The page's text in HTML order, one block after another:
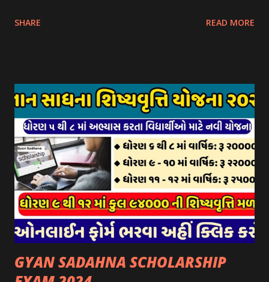
આઈ-ખેડુત પોર્ટલ પર મુકવામાં આવેલ છે. યોજનાના ઠરાવ તેમજ શરતો
પોર્ટલ પર અરજીઓ સ્વીકૃત કરવામાં આવશે. મુખ્યમંત્રી ગૌમાતા પોષણ
યોજના ૨૦૨૪ની સહાય: આ યોજના હેઠળ સંસ્થાઓ ખાતે રાખવામાં
આવતા પશુ દીઠ પ્રતિ દિન રૂ. ૩૦/- લેખે સહાય આપવામાં આવશે.
કોઈપણ સંસ્થાને વધુમાં વધુ ૩૦૦૦ પશુઓની સંખ્યાની મર્યાદામાં જ
સહાય મળવાપાત્ર થશે. આ સહાય ફક્ત ગાય અને ભેંસ વર્ગના પશુઓ
માટે જ આપવામાં આવશે અને તેના સિવાય બીજા કોઈપણ વર્ગના પશુઓ
માટેની સહાયનો આ યોજનામાં સમાવેશ થશે નહીં. એક જ રજીસ્ટ્રેશન
ધરાવતી મૂળ સં...
SHARE READ MORE
GYAN SADAHNA SCHOLARSHIP